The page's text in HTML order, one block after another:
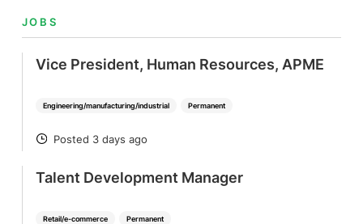
JOBS
Engineering/manufacturing/industrial Permanent
Vice President, Human Resources, APME
POSTED
Posted 3 days ago
Retail/e-commerce Permanent
Talent Development Manager